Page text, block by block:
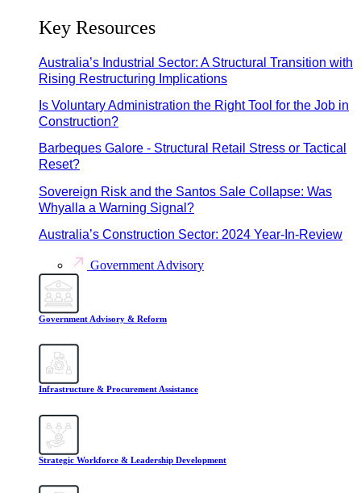
Key Resources
Australia’s Industrial Sector: A Structural Transition with
Rising Restructuring Implications
Is Voluntary Administration the Right Tool for the Job in
Construction?
Barbeques Galore - Structural Retail Stress or Tactical
Reset?
Sovereign Risk and the Santos Sale Collapse: Was
Whyalla a Warning Signal?
Australia’s Construction Sector: 2024 Year-In-Review
Government Advisory
Government Advisory & Reform
Infrastructure & Procurement Assistance
Strategic Workforce & Leadership Development